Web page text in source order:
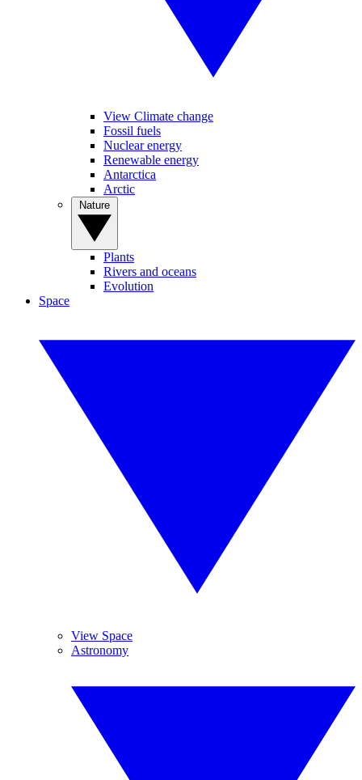
View Climate change
Fossil fuels
Nuclear energy
Renewable energy
Antarctica
Arctic
Plants
Rivers and oceans
Evolution
Space
View Space
Astronomy